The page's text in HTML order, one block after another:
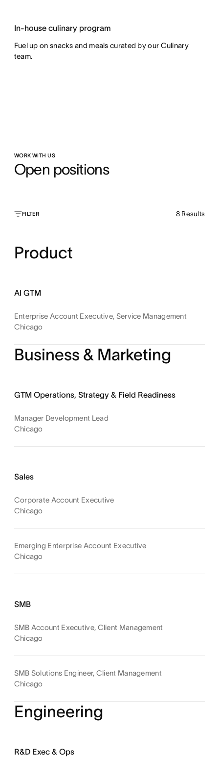
In-house culinary program
Fuel up on snacks and meals curated by our Culinary
team.
WORK WITH US
Open positions
FILTER 8 Results
Product
AI GTM
Enterprise Account Executive, Service Management
Chicago
Business & Marketing
GTM Operations, Strategy & Field Readiness
Manager Development Lead
Chicago
Sales
Corporate Account Executive
Chicago
Emerging Enterprise Account Executive
Chicago
SMB
SMB Account Executive, Client Management
Chicago
SMB Solutions Engineer, Client Management
Chicago
Engineering
R&D Exec & Ops